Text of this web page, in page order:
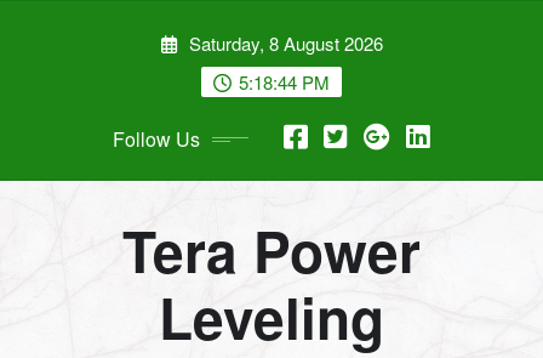
Saturday, 8 August 2026
5:18:45 PM
Follow Us
Tera Power
Leveling